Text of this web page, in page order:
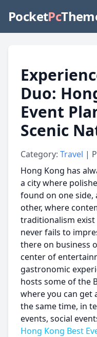
PocketPc
Duo:
Event
Scenic
Category: Travel |
Hong Kong has
a city where
found on one side,
other, where
traditionalism exist
never fails to
there on business
center of
gastronomic
hosts some of the
where you can get
the same time, in
events, social
Hong Kong Best